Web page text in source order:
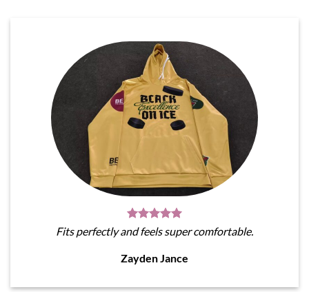
Fits perfectly and feels super comfortable.
Zayden Jance